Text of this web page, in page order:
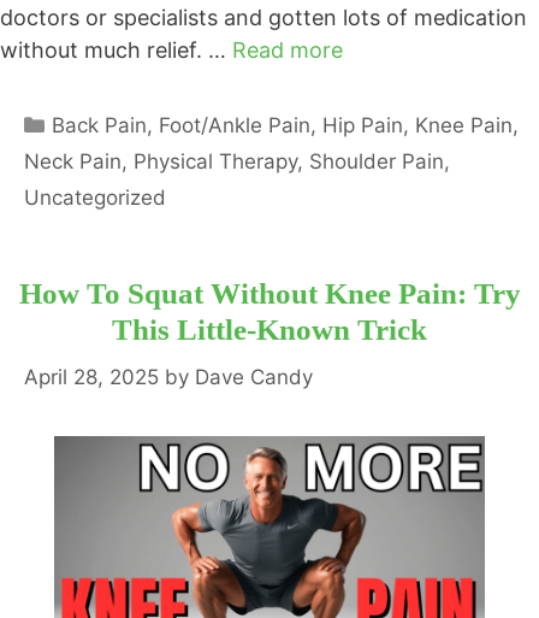
doctors or specialists and gotten lots of medication
without much relief. … Read more
Categories
Back Pain, Foot/Ankle Pain, Hip Pain, Knee Pain,
Neck Pain, Physical Therapy, Shoulder Pain,
Uncategorized
How To Squat Without Knee Pain: Try
This Little-Known Trick
April 28, 2025 by Dave Candy